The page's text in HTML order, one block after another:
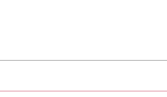
03/18–03/25 •